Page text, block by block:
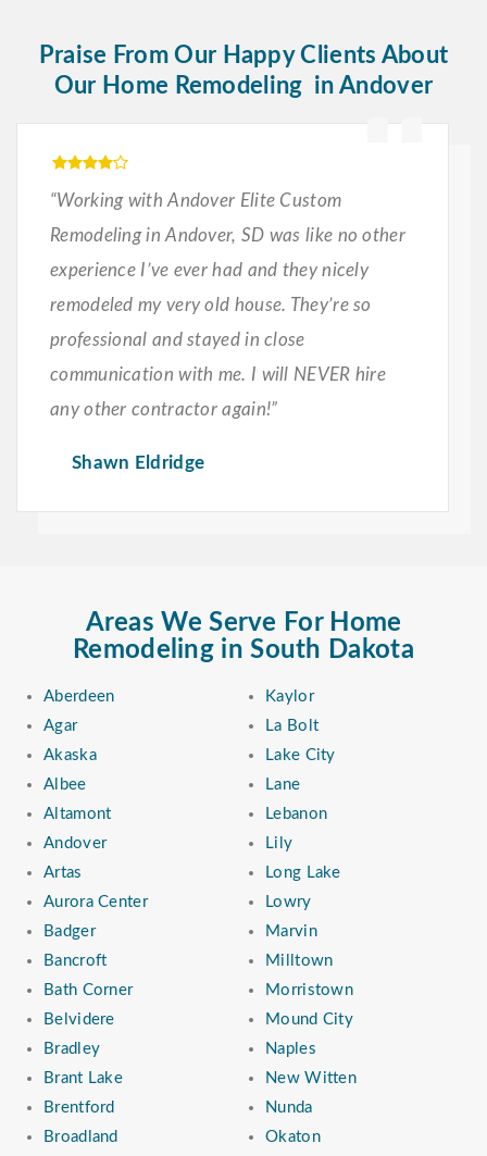
Praise From Our Happy Clients About
Our Home Remodeling in Andover
“Working with Andover Elite Custom
Remodeling in Andover, SD was like no other
experience I’ve ever had and they nicely
remodeled my very old house. They’re so
professional and stayed in close
communication with me. I will NEVER hire
any other contractor again!”
Shawn Eldridge
Areas We Serve For Home
Remodeling in South Dakota
Aberdeen
Agar
Akaska
Albee
Altamont
Andover
Artas
Aurora Center
Badger
Bancroft
Bath Corner
Belvidere
Bradley
Brant Lake
Brentford
Broadland
Kaylor
La Bolt
Lake City
Lane
Lebanon
Lily
Long Lake
Lowry
Marvin
Milltown
Morristown
Mound City
Naples
New Witten
Nunda
Okaton